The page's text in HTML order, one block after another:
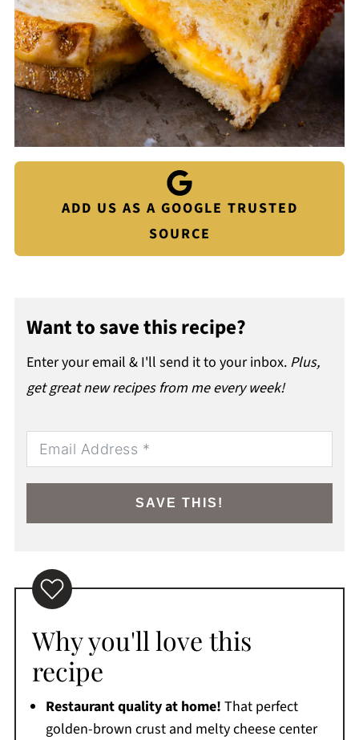
ADD US AS A GOOGLE TRUSTED
SOURCE
Want to save this recipe?
Enter your email & I'll send it to your inbox. Plus,
get great new recipes from me every week!
SAVE THIS!
Why you'll love this
recipe
Restaurant quality at home! That perfect
golden-brown crust and melty cheese center